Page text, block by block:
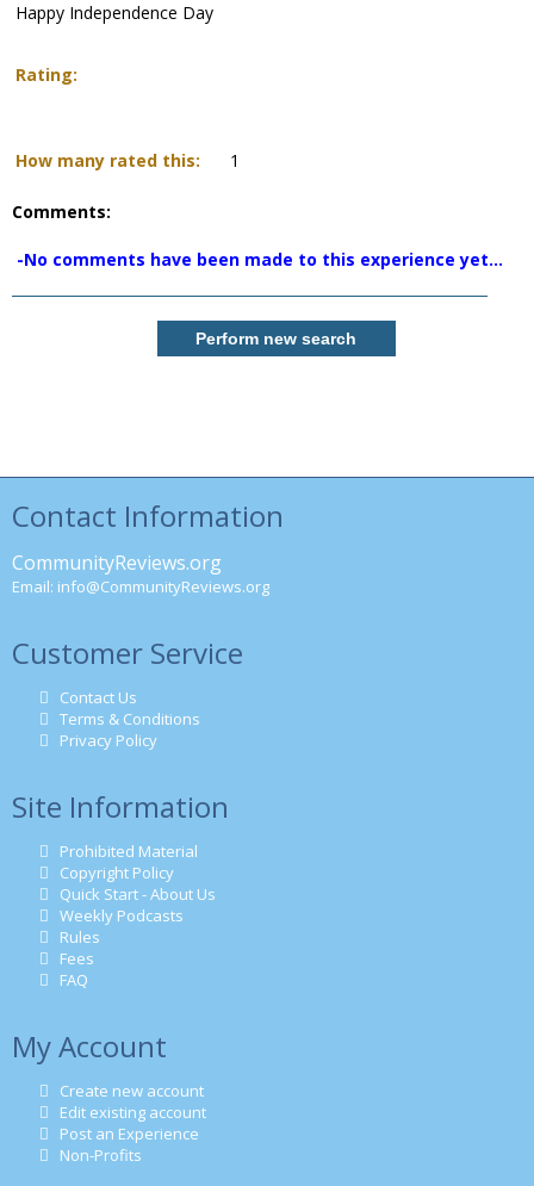
Happy Independence Day
Rating:
How many rated this: 1
Comments:
-No comments have been made to this experience yet...
Contact Information
CommunityReviews.org
Email: info@CommunityReviews.org
Customer Service
Contact Us
Terms & Conditions
Privacy Policy
Site Information
Prohibited Material
Copyright Policy
Quick Start - About Us
Weekly Podcasts
Rules
Fees
FAQ
My Account
Create new account
Edit existing account
Post an Experience
Non-Profits